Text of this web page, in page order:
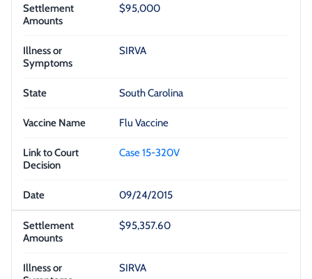
$95,000
SIRVA
South Carolina
Flu Vaccine
Case 15-320V
09/24/2015
$95,357.60
SIRVA